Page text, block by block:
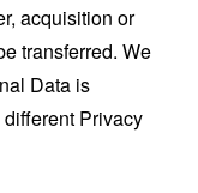
acquisition or
transferred. We
Data is
Privacy